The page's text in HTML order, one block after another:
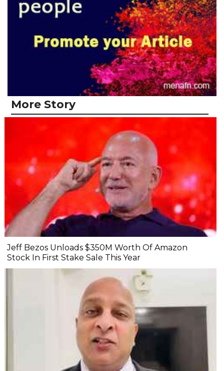
More Story
Jeff Bezos Unloads $350M Worth Of Amazon
Stock In First Stake Sale This Year